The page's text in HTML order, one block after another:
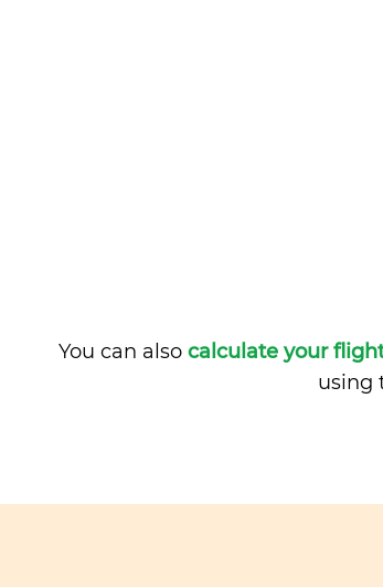
You can also calculate your
using